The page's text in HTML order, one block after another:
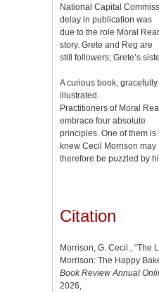
National Capital
delay in publication was
due to the role Moral
story. Grete and Reg are
still followers; Grete’s
A curious book,
illustrated.
Practitioners of Moral
embrace four absolute
principles. One of them
knew Cecil Morrison may
therefore be puzzled by
Citation
Morrison, G. Cecil., “The
Morrison: The Happy
Book Review Annual
2026,